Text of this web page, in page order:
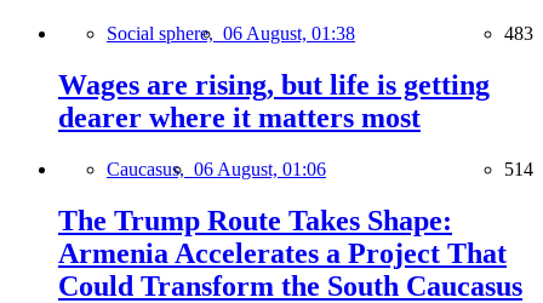
Social sphere, 06 August, 01:38 483
Wages are rising, but life is getting
dearer where it matters most
Caucasus, 06 August, 01:06 514
The Trump Route Takes Shape:
Armenia Accelerates a Project That
Could Transform the South Caucasus